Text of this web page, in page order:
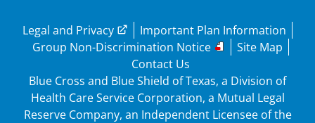
Legal and Privacy
Important Plan Information
Group Non-Discrimination Notice
Site Map
Contact Us
Blue Cross and Blue Shield of Texas, a Division of
Health Care Service Corporation, a Mutual Legal
Reserve Company, an Independent Licensee of the